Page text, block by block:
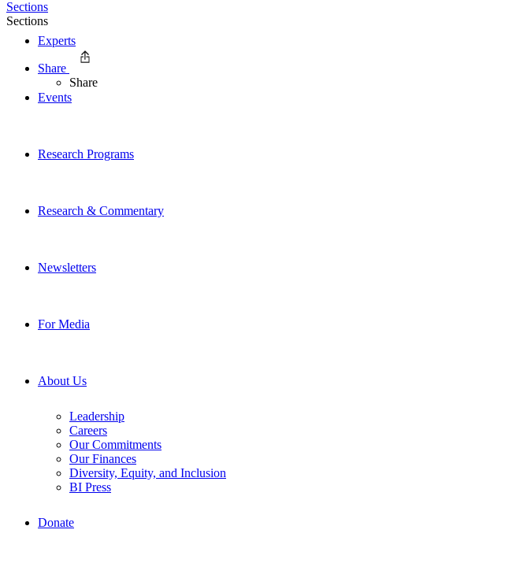
Experts
Events
Research Programs
Research & Commentary
Newsletters
For Media
About Us
Leadership
Careers
Our Commitments
Our Finances
Diversity, Equity, and Inclusion
BI Press
Donate
Sections
Sections
Share
Share